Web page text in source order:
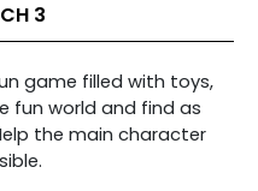
3
game filled with toys,
fun world and find as
the main character